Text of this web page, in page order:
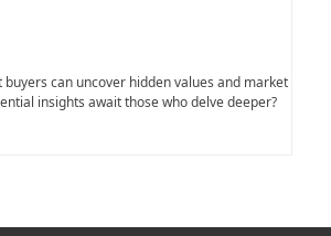
can uncover hidden values and market
insights await those who delve deeper?